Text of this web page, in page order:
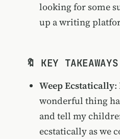
looking for some
up a writing
🔖 KEY TAKEAWAYS
Weep Ecstatically:
wonderful thing
and tell my
ecstatically as we